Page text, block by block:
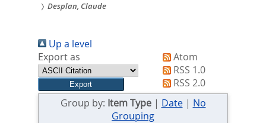
Sie
sind
hier:
Desplan, Claude
Up a level
Export as
Atom
RSS 1.0
RSS 2.0
Group by: Item Type| Date| No
Grouping